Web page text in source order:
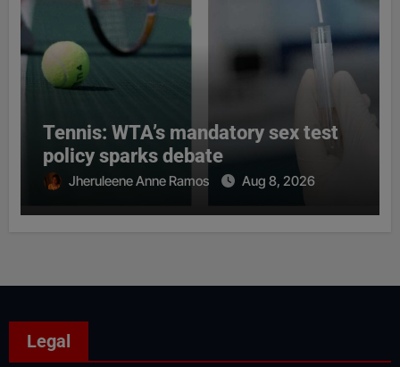
Tennis: WTA’s mandatory sex test
policy sparks debate
Jheruleene Anne Ramos Aug 8, 2026
Legal